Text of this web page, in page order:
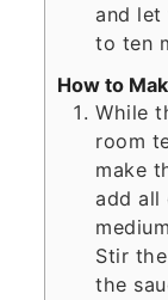
and
to ten
How to
While
room
make
add all
Stir
the